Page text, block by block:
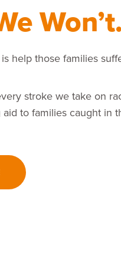
Won’t.
help those families
stroke we take on
to families caught in